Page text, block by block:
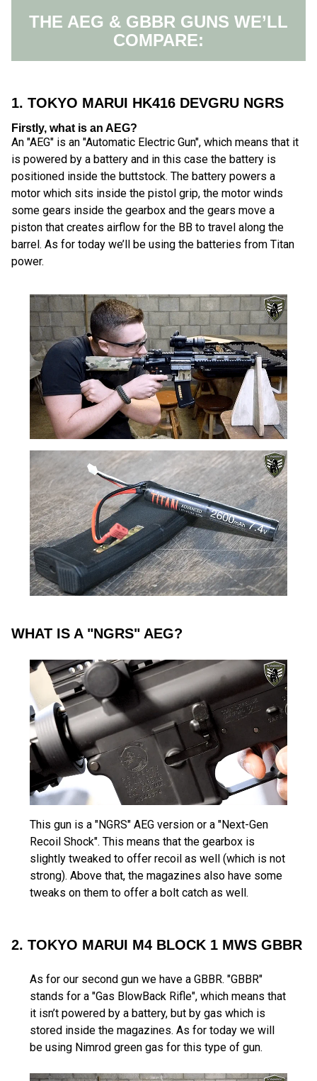
THE AEG & GBBR GUNS WE’LL
COMPARE:
1. TOKYO MARUI HK416 DEVGRU NGRS
Firstly, what is an AEG?
An "AEG" is an "Automatic Electric Gun", which means that it
is powered by a battery and in this case the battery is
positioned inside the buttstock. The battery powers a
motor which sits inside the pistol grip, the motor winds
some gears inside the gearbox and the gears move a
piston that creates airflow for the BB to travel along the
barrel. As for today we’ll be using the batteries from Titan
power.
WHAT IS A "NGRS" AEG?
This gun is a "NGRS" AEG version or a "Next-Gen
Recoil Shock". This means that the gearbox is
slightly tweaked to offer recoil as well (which is not
strong). Above that, the magazines also have some
tweaks on them to offer a bolt catch as well.
2. TOKYO MARUI M4 BLOCK 1 MWS GBBR
As for our second gun we have a GBBR. "GBBR"
stands for a "Gas BlowBack Rifle", which means that
it isn’t powered by a battery, but by gas which is
stored inside the magazines. As for today we will
be using Nimrod green gas for this type of gun.